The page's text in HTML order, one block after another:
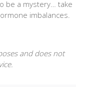
be a mystery… take
imbalances.
and does not